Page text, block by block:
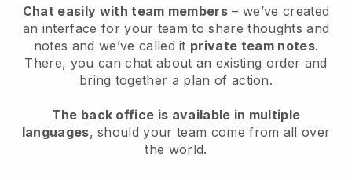
Chat easily with team members – we’ve created
an interface for your team to share thoughts and
notes and we’ve called it private team notes.
There, you can chat about an existing order and
bring together a plan of action.
The back office is available in multiple
languages, should your team come from all over
the world.